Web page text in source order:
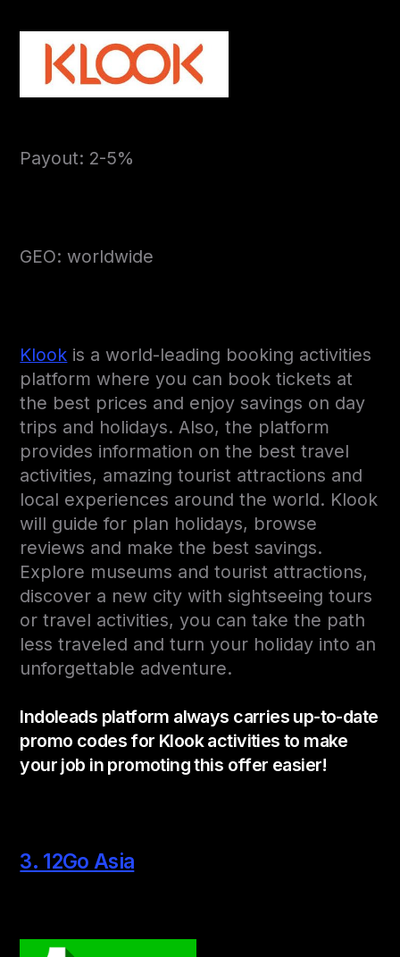
Payout: 2-5%
GEO: worldwide
Klook is a world-leading booking activities
platform where you can book tickets at
the best prices and enjoy savings on day
trips and holidays. Also, the platform
provides information on the best travel
activities, amazing tourist attractions and
local experiences around the world. Klook
will guide for plan holidays, browse
reviews and make the best savings.
Explore museums and tourist attractions,
discover a new city with sightseeing tours
or travel activities, you can take the path
less traveled and turn your holiday into an
unforgettable adventure.
Indoleads platform always carries up-to-date
promo codes for Klook activities to make
your job in promoting this offer easier!
3. 12Go Asia